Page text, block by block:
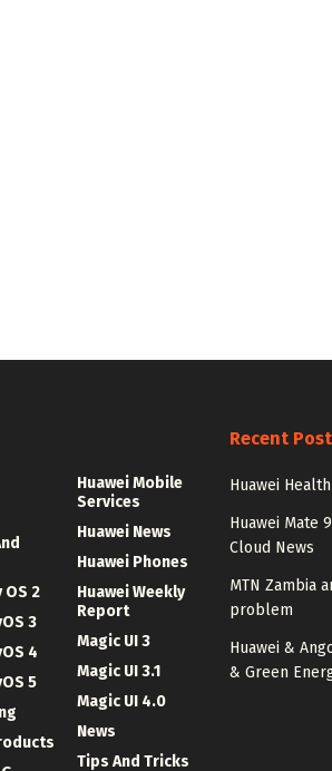
OS 2
3
4
5
Huawei Mobile
Services
Huawei News
Huawei Phones
Huawei Weekly
Report
Magic UI 3
Magic UI 3.1
Magic UI 4.0
News
Tips And Tricks
Recent
Huawei
Huawei Mate
Cloud News
MTN Zambia
problem
Huawei &
& Green